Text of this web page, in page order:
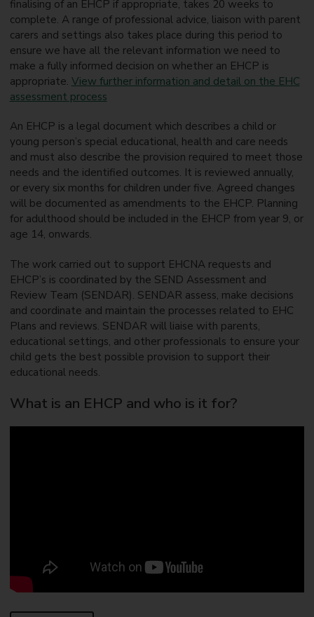
finalising of an EHCP if appropriate, takes 20 weeks to
complete. A range of professional advice, liaison with parent
carers and settings also takes place during this period to
ensure we have all the relevant information we need to
make a fully informed decision on whether an EHCP is
appropriate. View further information and detail on the EHC
assessment process
An EHCP is a legal document which describes a child or
young person’s special educational, health and care needs
and must also describe the provision required to meet those
needs and the identified outcomes. It is reviewed annually,
or every six months for children under five. Agreed changes
will be documented as amendments to the EHCP. Planning
for adulthood should be included in the EHCP from year 9, or
age 14, onwards.
The work carried out to support EHCNA requests and
EHCP’s is coordinated by the SEND Assessment and
Review Team (SENDAR). SENDAR assess, make decisions
and coordinate and maintain the processes related to EHC
Plans and reviews. SENDAR will liaise with parents,
educational settings, and other professionals to ensure your
child gets the best possible provision to support their
educational needs.
What is an EHCP and who is it for?